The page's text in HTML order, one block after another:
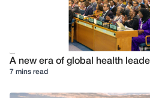
A new era of global health
7 mins read